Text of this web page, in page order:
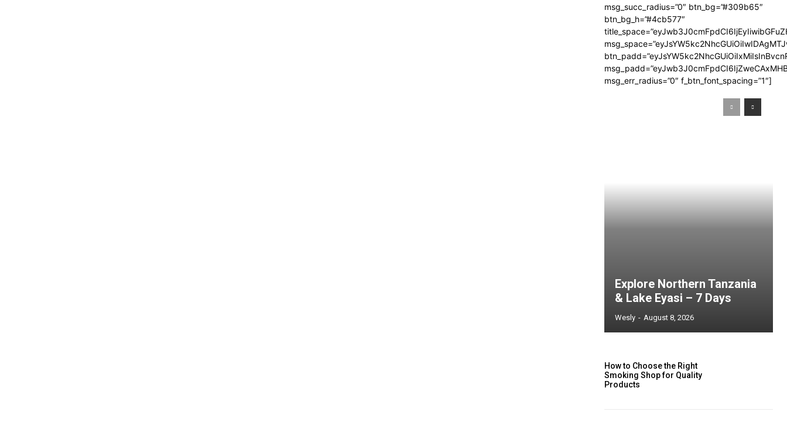
msg_succ_radius=”0″ btn_bg=”#309b65″
btn_bg_h=”#4cb577″
msg_err_radius=”0″ f_btn_font_spacing=”1″]
Explore Northern Tanzania
& Lake Eyasi – 7 Days
Wesly - August 8, 2026
How to Choose the Right
Smoking Shop for Quality
Products